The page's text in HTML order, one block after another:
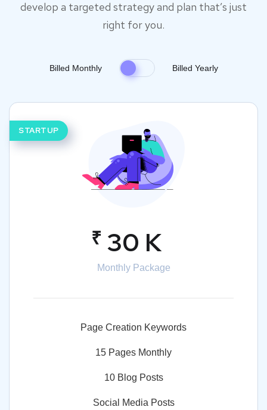
develop a targeted strategy and plan that’s just
right for you.
Billed Monthly Billed Yearly
STARTUP
₹ 30 K
Monthly Package
Page Creation Keywords
15 Pages Monthly
10 Blog Posts
Social Media Posts